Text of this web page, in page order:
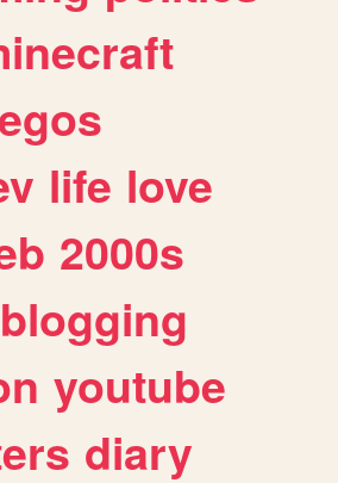
life love
2000s
blogging
youtube
diary